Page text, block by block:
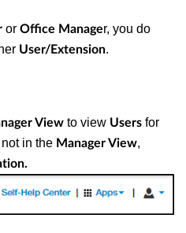
or Office Manager, you do
User/Extension.
View to view Users for
in the Manager View,